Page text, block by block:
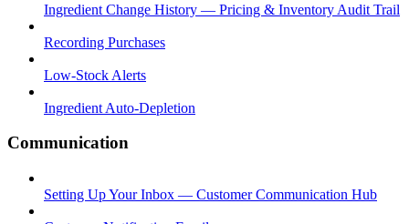
Ingredient Change History — Pricing & Inventory Audit Trail
Recording Purchases
Low-Stock Alerts
Ingredient Auto-Depletion
Communication
Setting Up Your Inbox — Customer Communication Hub